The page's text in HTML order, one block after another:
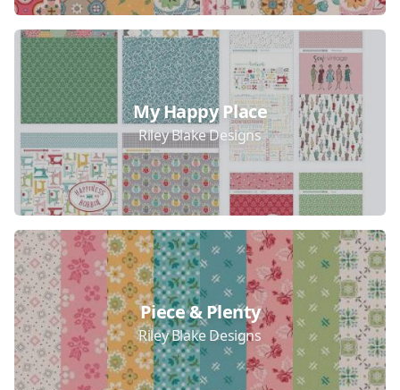
My Happy Place
Riley Blake Designs
Piece & Plenty
Riley Blake Designs